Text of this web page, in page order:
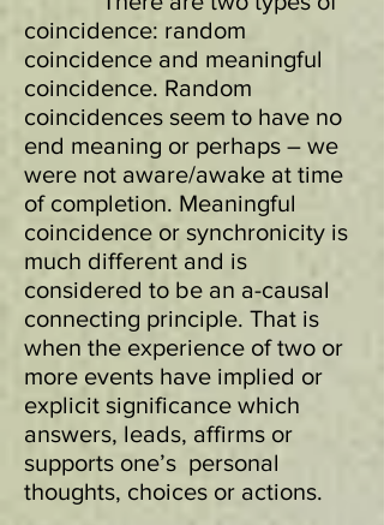
coincidence: random
coincidence and meaningful
coincidence. Random
coincidences seem to have no
end meaning or perhaps – we
were not aware/awake at time
of completion. Meaningful
coincidence or synchronicity is
much different and is
considered to be an a-causal
connecting principle. That is
when the experience of two or
more events have implied or
explicit significance which
answers, leads, affirms or
supports one’s personal
thoughts, choices or actions.